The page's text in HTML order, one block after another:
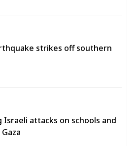
strikes off southern
Israeli attacks on schools and